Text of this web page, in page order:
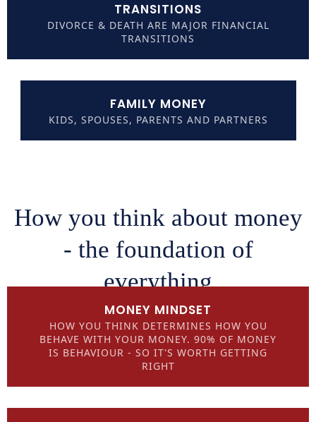
TRANSITIONS
DIVORCE & DEATH ARE MAJOR FINANCIAL
TRANSITIONS
FAMILY MONEY
KIDS, SPOUSES, PARENTS AND PARTNERS
How you think about money
- the foundation of
everything
MONEY MINDSET
HOW YOU THINK DETERMINES HOW YOU
BEHAVE WITH YOUR MONEY. 90% OF MONEY
IS BEHAVIOUR - SO IT'S WORTH GETTING
RIGHT